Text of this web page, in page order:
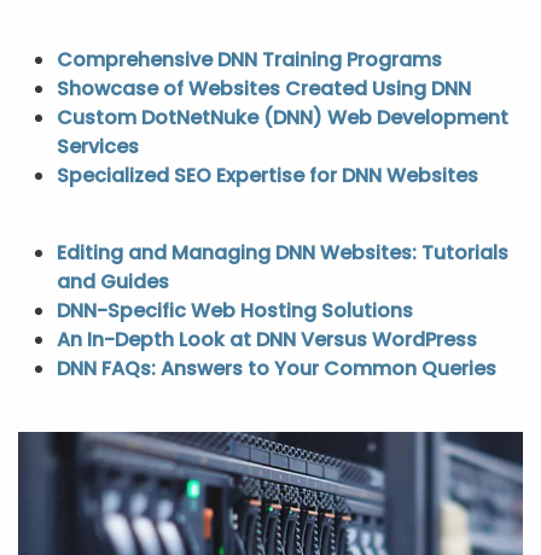
Comprehensive DNN Training Programs
Showcase of Websites Created Using DNN
Custom DotNetNuke (DNN) Web Development
Services
Specialized SEO Expertise for DNN Websites
Editing and Managing DNN Websites: Tutorials
and Guides
DNN-Specific Web Hosting Solutions
An In-Depth Look at DNN Versus WordPress
DNN FAQs: Answers to Your Common Queries